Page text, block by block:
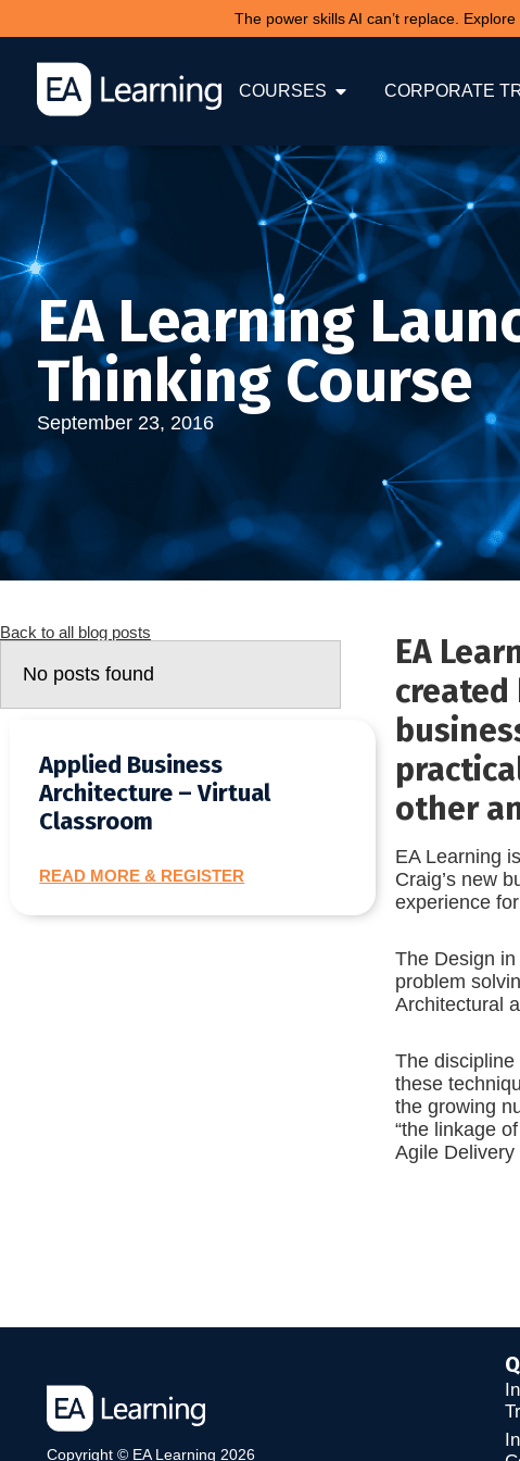
The power skills AI can’t replace.
COURSES CORPORATE
EA Learning
Thinking Course
September 23, 2016
Back to all blog posts
No posts found
Applied Business
Architecture – Virtual
Classroom
READ MORE & REGISTER
EA
created
other
EA Learning
Craig’s new
experience
The Design
problem
Architectural
The
these
the growing
“the linkage
Agile Delivery
Copyright © EA Learning 2026